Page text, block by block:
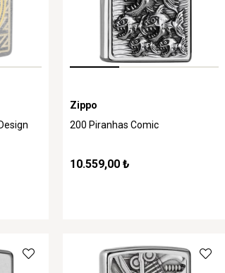
Zippo
200 Piranhas Comic
10.559,00 ₺